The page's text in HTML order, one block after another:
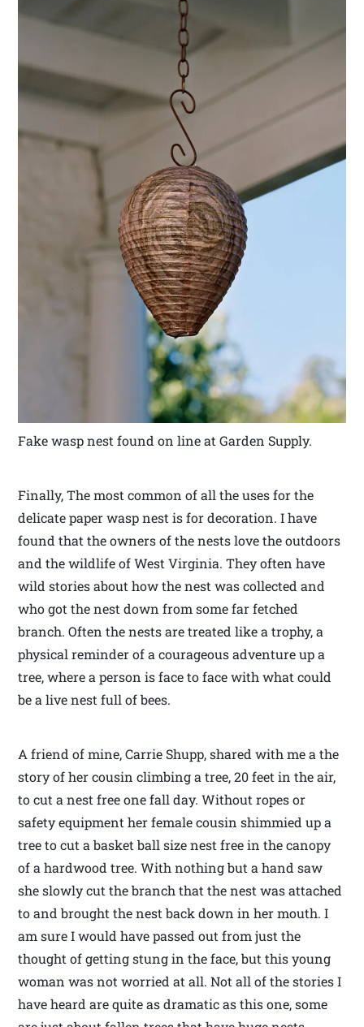
Fake wasp nest found on line at Garden Supply.
Finally, The most common of all the uses for the
delicate paper wasp nest is for decoration. I have
found that the owners of the nests love the outdoors
and the wildlife of West Virginia. They often have
wild stories about how the nest was collected and
who got the nest down from some far fetched
branch. Often the nests are treated like a trophy, a
physical reminder of a courageous adventure up a
tree, where a person is face to face with what could
be a live nest full of bees.
A friend of mine, Carrie Shupp, shared with me a the
story of her cousin climbing a tree, 20 feet in the air,
to cut a nest free one fall day. Without ropes or
safety equipment her female cousin shimmied up a
tree to cut a basket ball size nest free in the canopy
of a hardwood tree. With nothing but a hand saw
she slowly cut the branch that the nest was attached
to and brought the nest back down in her mouth. I
am sure I would have passed out from just the
thought of getting stung in the face, but this young
woman was not worried at all. Not all of the stories I
have heard are quite as dramatic as this one, some